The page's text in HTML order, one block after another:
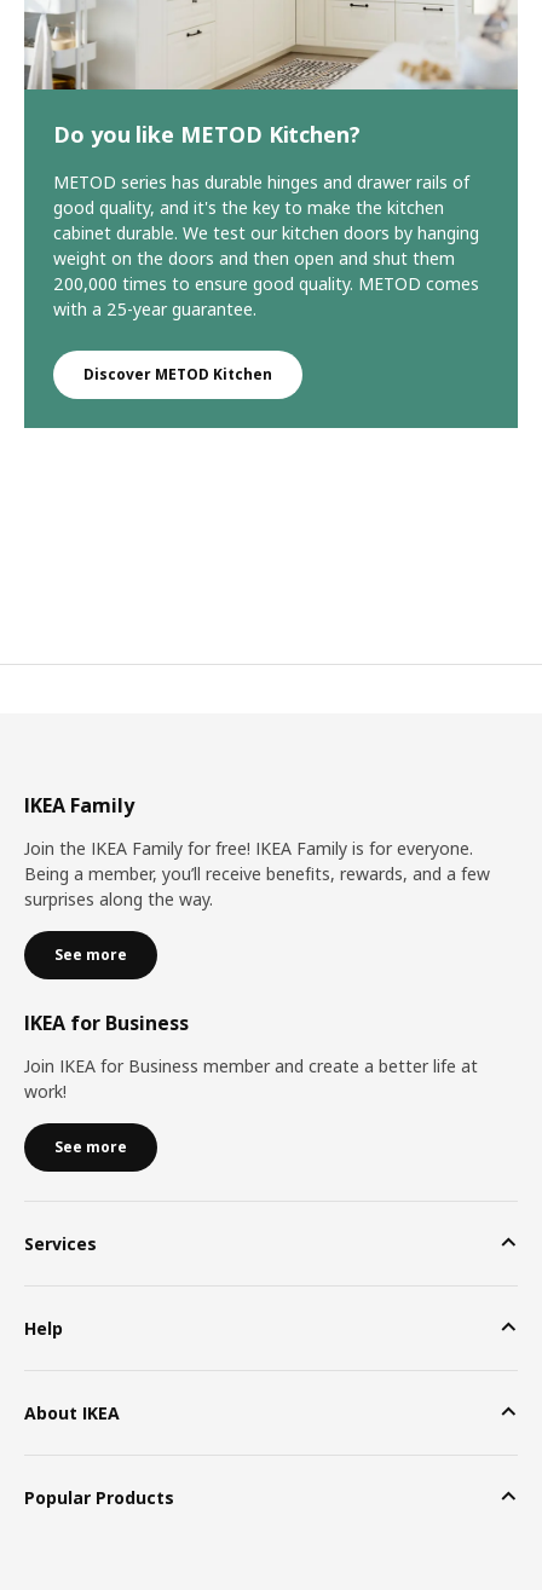
Do you like METOD Kitchen?
METOD series has durable hinges and drawer rails of
good quality, and it's the key to make the kitchen
cabinet durable. We test our kitchen doors by hanging
weight on the doors and then open and shut them
200,000 times to ensure good quality. METOD comes
with a 25-year guarantee.
Discover METOD Kitchen
IKEA Family
Join the IKEA Family for free! IKEA Family is for everyone.
Being a member, you’ll receive benefits, rewards, and a few
surprises along the way.
See more
IKEA for Business
Join IKEA for Business member and create a better life at
work!
See more
Services
Help
About IKEA
Popular Products